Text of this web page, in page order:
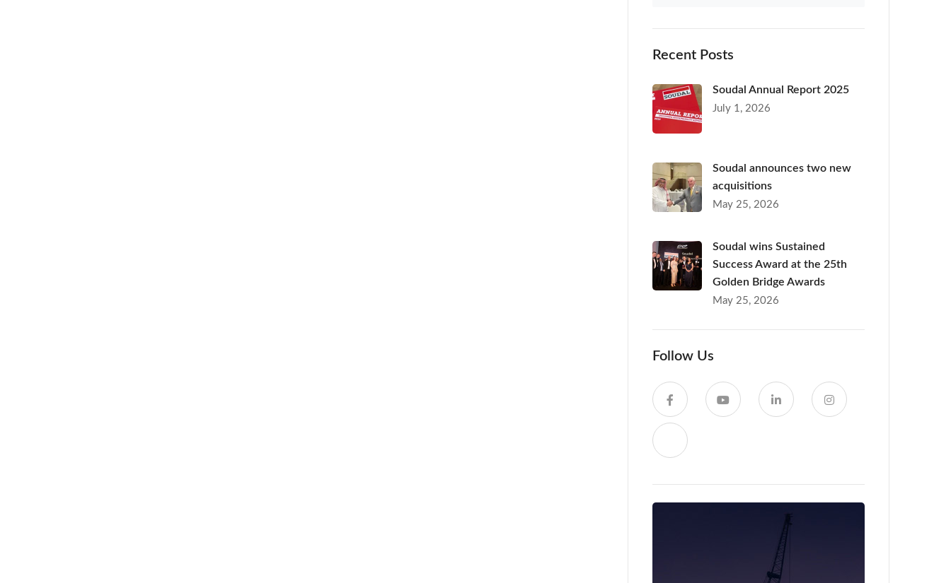
Recent Posts
Soudal Annual Report 2025
July 1, 2026
Soudal announces two new
acquisitions
May 25, 2026
Soudal wins Sustained
Success Award at the 25th
Golden Bridge Awards
May 25, 2026
Follow Us